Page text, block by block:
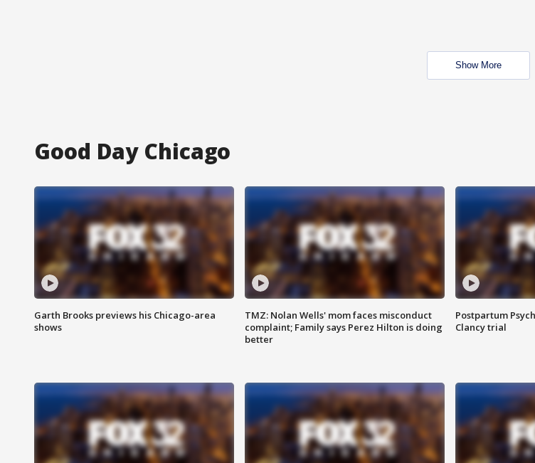
Show More
Good Day Chicago
Garth Brooks previews his Chicago-area
shows
TMZ: Nolan Wells' mom faces misconduct
complaint; Family says Perez Hilton is doing
better
Postpartum
Clancy trial